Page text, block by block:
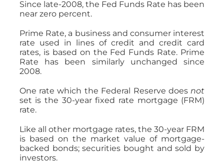
Since late-2008, the Fed Funds Rate has been
near zero percent.
Prime Rate, a business and consumer interest
rate used in lines of credit and credit card
rates, is based on the Fed Funds Rate. Prime
Rate has been similarly unchanged since
2008.
One rate which the Federal Reserve does not
set is the 30-year fixed rate mortgage (FRM)
rate.
Like all other mortgage rates, the 30-year FRM
is based on the market value of mortgage-
backed bonds; securities bought and sold by
investors.